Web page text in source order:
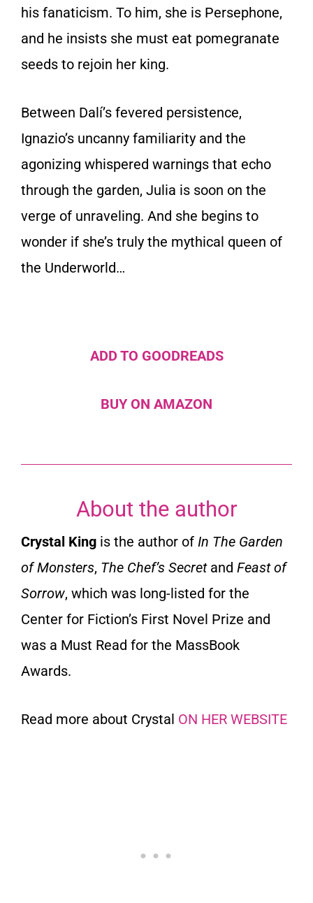
his fanaticism. To him, she is Persephone,
and he insists she must eat pomegranate
seeds to rejoin her king.
Between Dalí’s fevered persistence,
Ignazio’s uncanny familiarity and the
agonizing whispered warnings that echo
through the garden, Julia is soon on the
verge of unraveling. And she begins to
wonder if she’s truly the mythical queen of
the Underworld…
ADD TO GOODREADS
BUY ON AMAZON
About the author
Crystal King is the author of In The Garden
of Monsters, The Chef’s Secretand Feast of
Sorrow, which was long-listed for the
Center for Fiction’s First Novel Prize and
was a Must Read for the MassBook
Awards.
Read more about Crystal ON HER WEBSITE